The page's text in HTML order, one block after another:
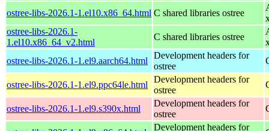
ostree-libs-2026.1-1.el10.x86_64.html C shared libraries ostree
ostree-libs-2026.1-
1.el10.x86_64_v2.html
C shared libraries ostree
ostree-libs-2026.1-1.el9.aarch64.html
Development headers for
ostree
ostree-libs-2026.1-1.el9.ppc64le.html
Development headers for
ostree
ostree-libs-2026.1-1.el9.s390x.html
Development headers for
ostree
Development headers for